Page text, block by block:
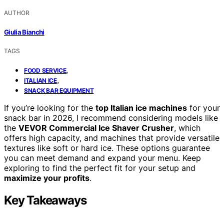
AUTHOR
Giulia Bianchi
TAGS
FOOD SERVICE,
ITALIAN ICE,
SNACK BAR EQUIPMENT
If you’re looking for the top Italian ice machines for your
snack bar in 2026, I recommend considering models like
the VEVOR Commercial Ice Shaver Crusher, which
offers high capacity, and machines that provide versatile
textures like soft or hard ice. These options guarantee
you can meet demand and expand your menu. Keep
exploring to find the perfect fit for your setup and
maximize your profits.
Key Takeaways